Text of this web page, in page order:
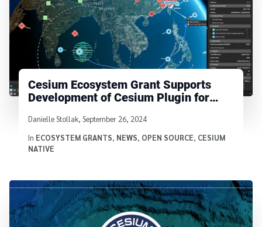
Cesium Ecosystem Grant Supports
Development of Cesium Plugin for
Written by
Danielle Stollak, September 26, 2024
In ECOSYSTEM GRANTS, NEWS, OPEN SOURCE, CESIUM
NATIVE